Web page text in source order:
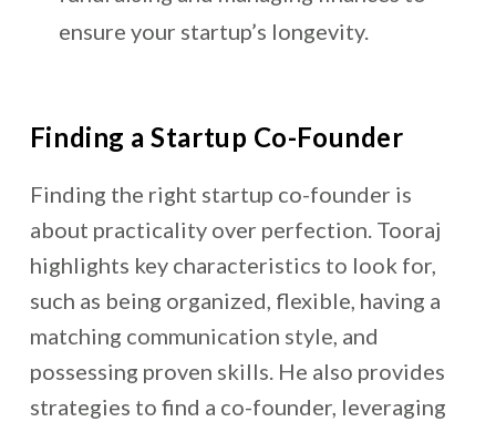
ensure your startup’s longevity.
Finding a Startup Co-Founder
Finding the right startup co-founder is
about practicality over perfection. Tooraj
highlights key characteristics to look for,
such as being organized, flexible, having a
matching communication style, and
possessing proven skills. He also provides
strategies to find a co-founder, leveraging